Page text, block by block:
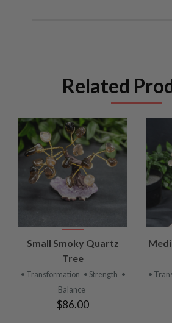
Related
Small Smoky Quartz
Tree
• Transformation • Strength •
Balance
$86.00
•